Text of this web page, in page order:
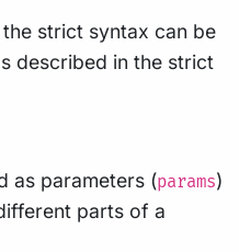
strict syntax can be
described in the strict
as parameters (params)
parts of a